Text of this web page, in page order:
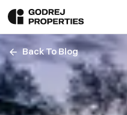
Back To Blog